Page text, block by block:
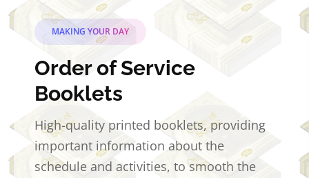
MAKING YOUR DAY
Order of Service
Booklets
High-quality printed booklets, providing
important information about the
schedule and activities, to smooth the